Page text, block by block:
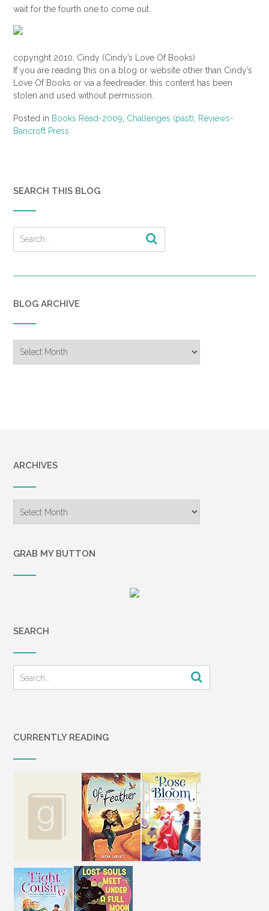
wait for the fourth one to come out.
copyright 2010, Cindy (Cindy’s Love Of Books)
If you are reading this on a blog or website other than Cindy’s
Love Of Books or via a feedreader, this content has been
stolen and used without permission.
Posted in Books Read-2009 Challenges (past)
Reviews-
Bancroft Press
SEARCH THIS BLOG
BLOG ARCHIVE
Archive
ARCHIVES
GRAB MY BUTTON
SEARCH
CURRENTLY READING